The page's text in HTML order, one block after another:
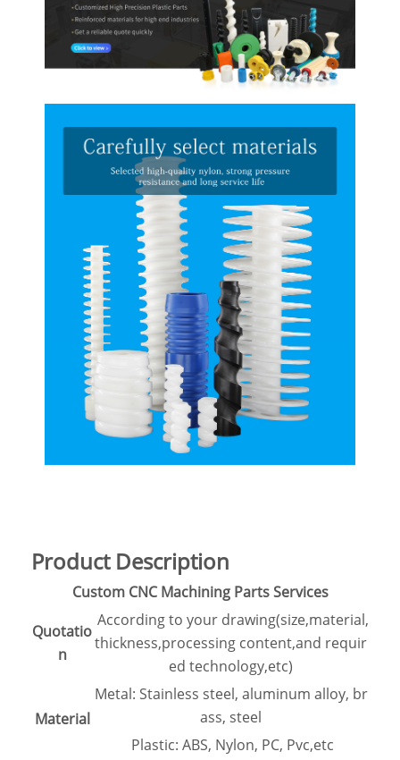
Product Description
Custom CNC Machining Parts Services
Quotatio
n
According to your drawing(size,material,
thickness,processing content,and requir
ed technology,etc)
Material
Metal: Stainless steel, aluminum alloy, br
ass, steel
Plastic: ABS, Nylon, PC, Pvc,etc